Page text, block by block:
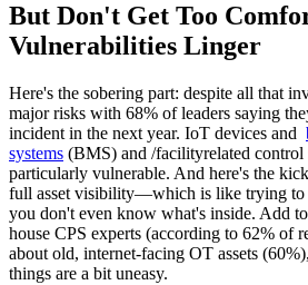
But Don't Get Too
Vulnerabilities Linger
Here's the sobering part: despite all that
major risks with 68% of leaders saying
incident in the next year. IoT devices and
systems (BMS) and /facilityrelated control
particularly vulnerable. And here's the
full asset visibility—which is like trying to
you don't even know what's inside. Add
house CPS experts (according to 62% of
about old, internet-facing OT assets
things are a bit uneasy.